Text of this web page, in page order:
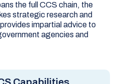
the full CCS chain, the
strategic research and
impartial advice to
agencies and